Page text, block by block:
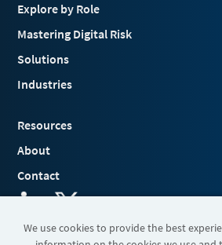
Explore by Role
Mastering Digital Risk
Solutions
Industries
Resources
About
Contact
We use cookies to provide the best